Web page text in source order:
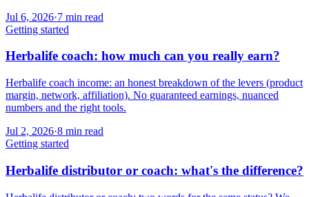
Jul 6, 2026·7 min read
Getting started
Herbalife coach: how much can you really earn?
Herbalife coach income: an honest breakdown of the levers (product
margin, network, affiliation). No guaranteed earnings, nuanced
numbers and the right tools.
Jul 2, 2026·8 min read
Getting started
Herbalife distributor or coach: what's the difference?